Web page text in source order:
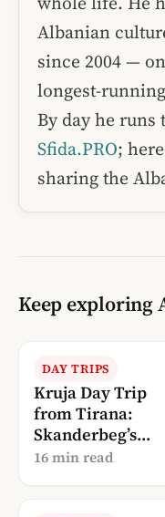
Albanian
since 2004 —
longest-
By day he runs
Sfida.PRO;
sharing the
Keep exploring
DAY TRIPS
Kruja Day Trip
from Tirana:
Skanderbeg’s
Castle + the Old
16 min read